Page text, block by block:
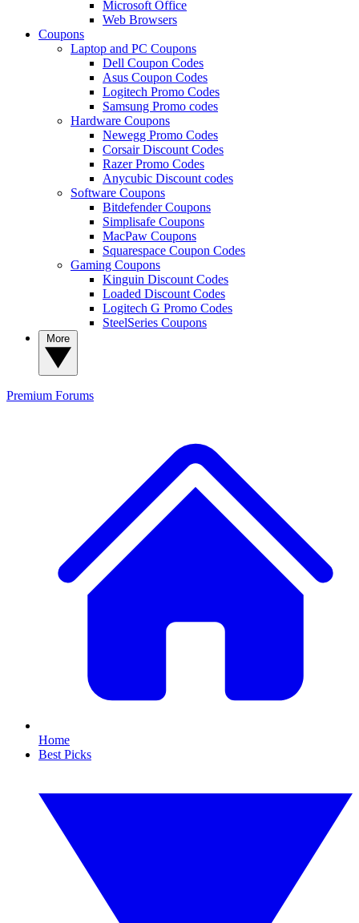
Microsoft Office
Web Browsers
Coupons
Laptop and PC Coupons
Dell Coupon Codes
Asus Coupon Codes
Logitech Promo Codes
Samsung Promo codes
Hardware Coupons
Newegg Promo Codes
Corsair Discount Codes
Razer Promo Codes
Anycubic Discount codes
Software Coupons
Bitdefender Coupons
Simplisafe Coupons
MacPaw Coupons
Squarespace Coupon Codes
Gaming Coupons
Kinguin Discount Codes
Loaded Discount Codes
Logitech G Promo Codes
SteelSeries Coupons
Premium Forums
Home
Best Picks